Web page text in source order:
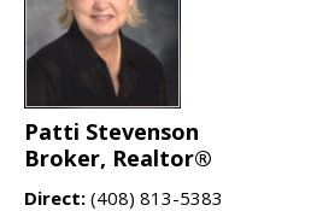
Patti Stevenson
Broker, Realtor®
Direct: (408) 813-5383